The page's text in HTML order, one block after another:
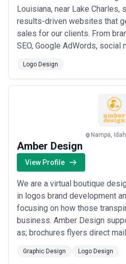
Louisiana, near Lake Charles,
results-driven websites that
sales for our clients. From
SEO, Google AdWords, social
digital strategy under one
and media production
build comes with ongoing care
Logo Design
Nampa,
Amber Design
View Profile
We are a virtual boutique
in logos brand development
focusing on how those
business. Amber Design
as; brochures flyers direct
ads MailChimp email
Graphic Design Logo Design